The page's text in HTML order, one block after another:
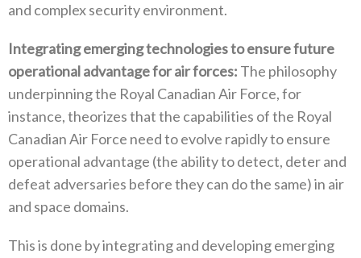
and complex security environment‭.‬
Integrating emerging technologies to ensure future
operational advantage for air forces‭:‬ ‭ ‬The philosophy
underpinning the Royal Canadian Air Force‭, ‬for
instance‭, ‬theorizes that the capabilities of the Royal
Canadian Air Force need to evolve rapidly to ensure
operational advantage‭ (‬the ability to detect‭, ‬deter and
defeat adversaries before they‭ ‬can do the same‭) ‬in air
and space domains‭. ‬
This is done by integrating and developing emerging